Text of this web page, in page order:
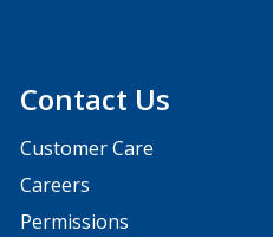
Contact Us
Customer Care
Careers
Permissions